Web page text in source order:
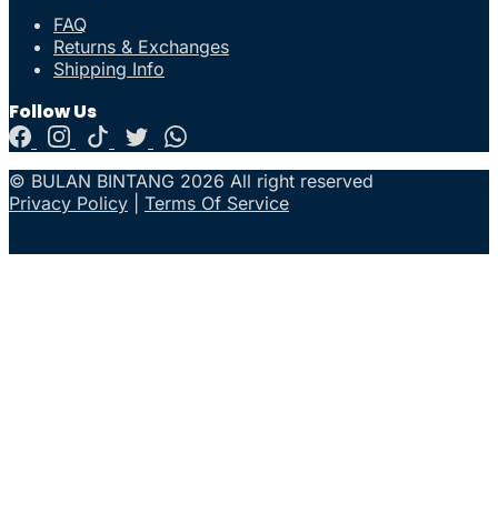
FAQ
Returns & Exchanges
Shipping Info
Follow Us
© BULAN BINTANG 2026 All right reserved
Privacy Policy
Terms Of Service